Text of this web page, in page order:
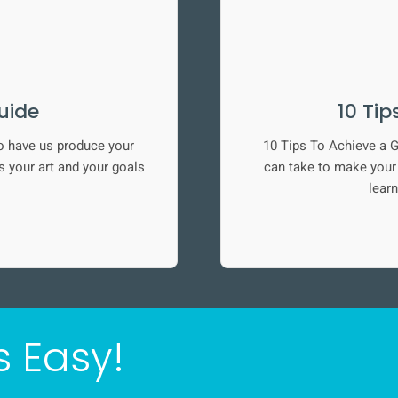
have us produce your
your art and your goals
10
10 Tips To Achieve a
can take to make